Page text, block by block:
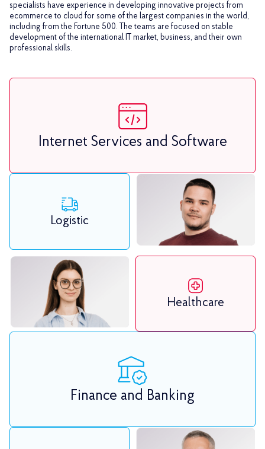
specialists have experience in developing innovative projects from
ecommerce to cloud for some of the largest companies in the world,
including from the Fortune 500. The teams are focused on stable
development of the international IT market, business, and their own
professional skills.
Internet Services and Software
Logistic
Healthcare
Finance and Banking